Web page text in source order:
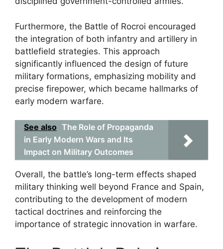
Furthermore, the Battle of Rocroi encouraged
the integration of both infantry and artillery in
battlefield strategies. This approach
significantly influenced the design of future
military formations, emphasizing mobility and
precise firepower, which became hallmarks of
early modern warfare.
See also The Role of Propaganda
in Early Modern Wars and Its
Impact on Military Outcomes
Overall, the battle’s long-term effects shaped
military thinking well beyond France and Spain,
contributing to the development of modern
tactical doctrines and reinforcing the
importance of strategic innovation in warfare.